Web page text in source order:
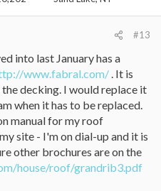
#13
into last January has a
www.fabral.com/. It is
decking. I would replace it
when it has to be replaced.
manual for my roof
site - I'm on dial-up and it is
other brochures are on the
house/roof/grandrib3.pdf